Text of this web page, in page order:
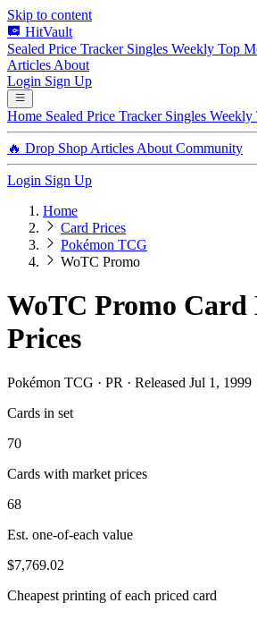
Skip to content
HitVault
Sealed Price Tracker Singles Weekly Top
Articles About
Login Sign Up
Home Sealed Price Tracker Singles Weekly
🔥 Drop Shop Articles About Community
Login Sign Up
Home
Card Prices
Pokémon TCG
WoTC Promo
WoTC Promo
Prices
Pokémon TCG · PR · Released Jul 1, 1999
Cards in set
70
Cards with market prices
68
Est. one-of-each value
$7,769.02
Cheapest printing of each priced card